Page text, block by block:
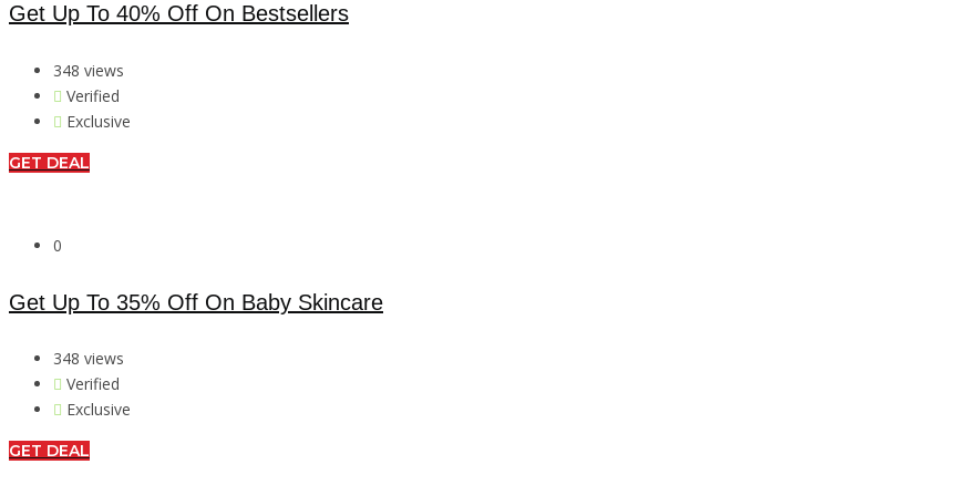
Get Up To 40% Off On Bestsellers
348 views
Verified
Exclusive
GET DEAL
0
Get Up To 35% Off On Baby Skincare
348 views
Verified
Exclusive
GET DEAL